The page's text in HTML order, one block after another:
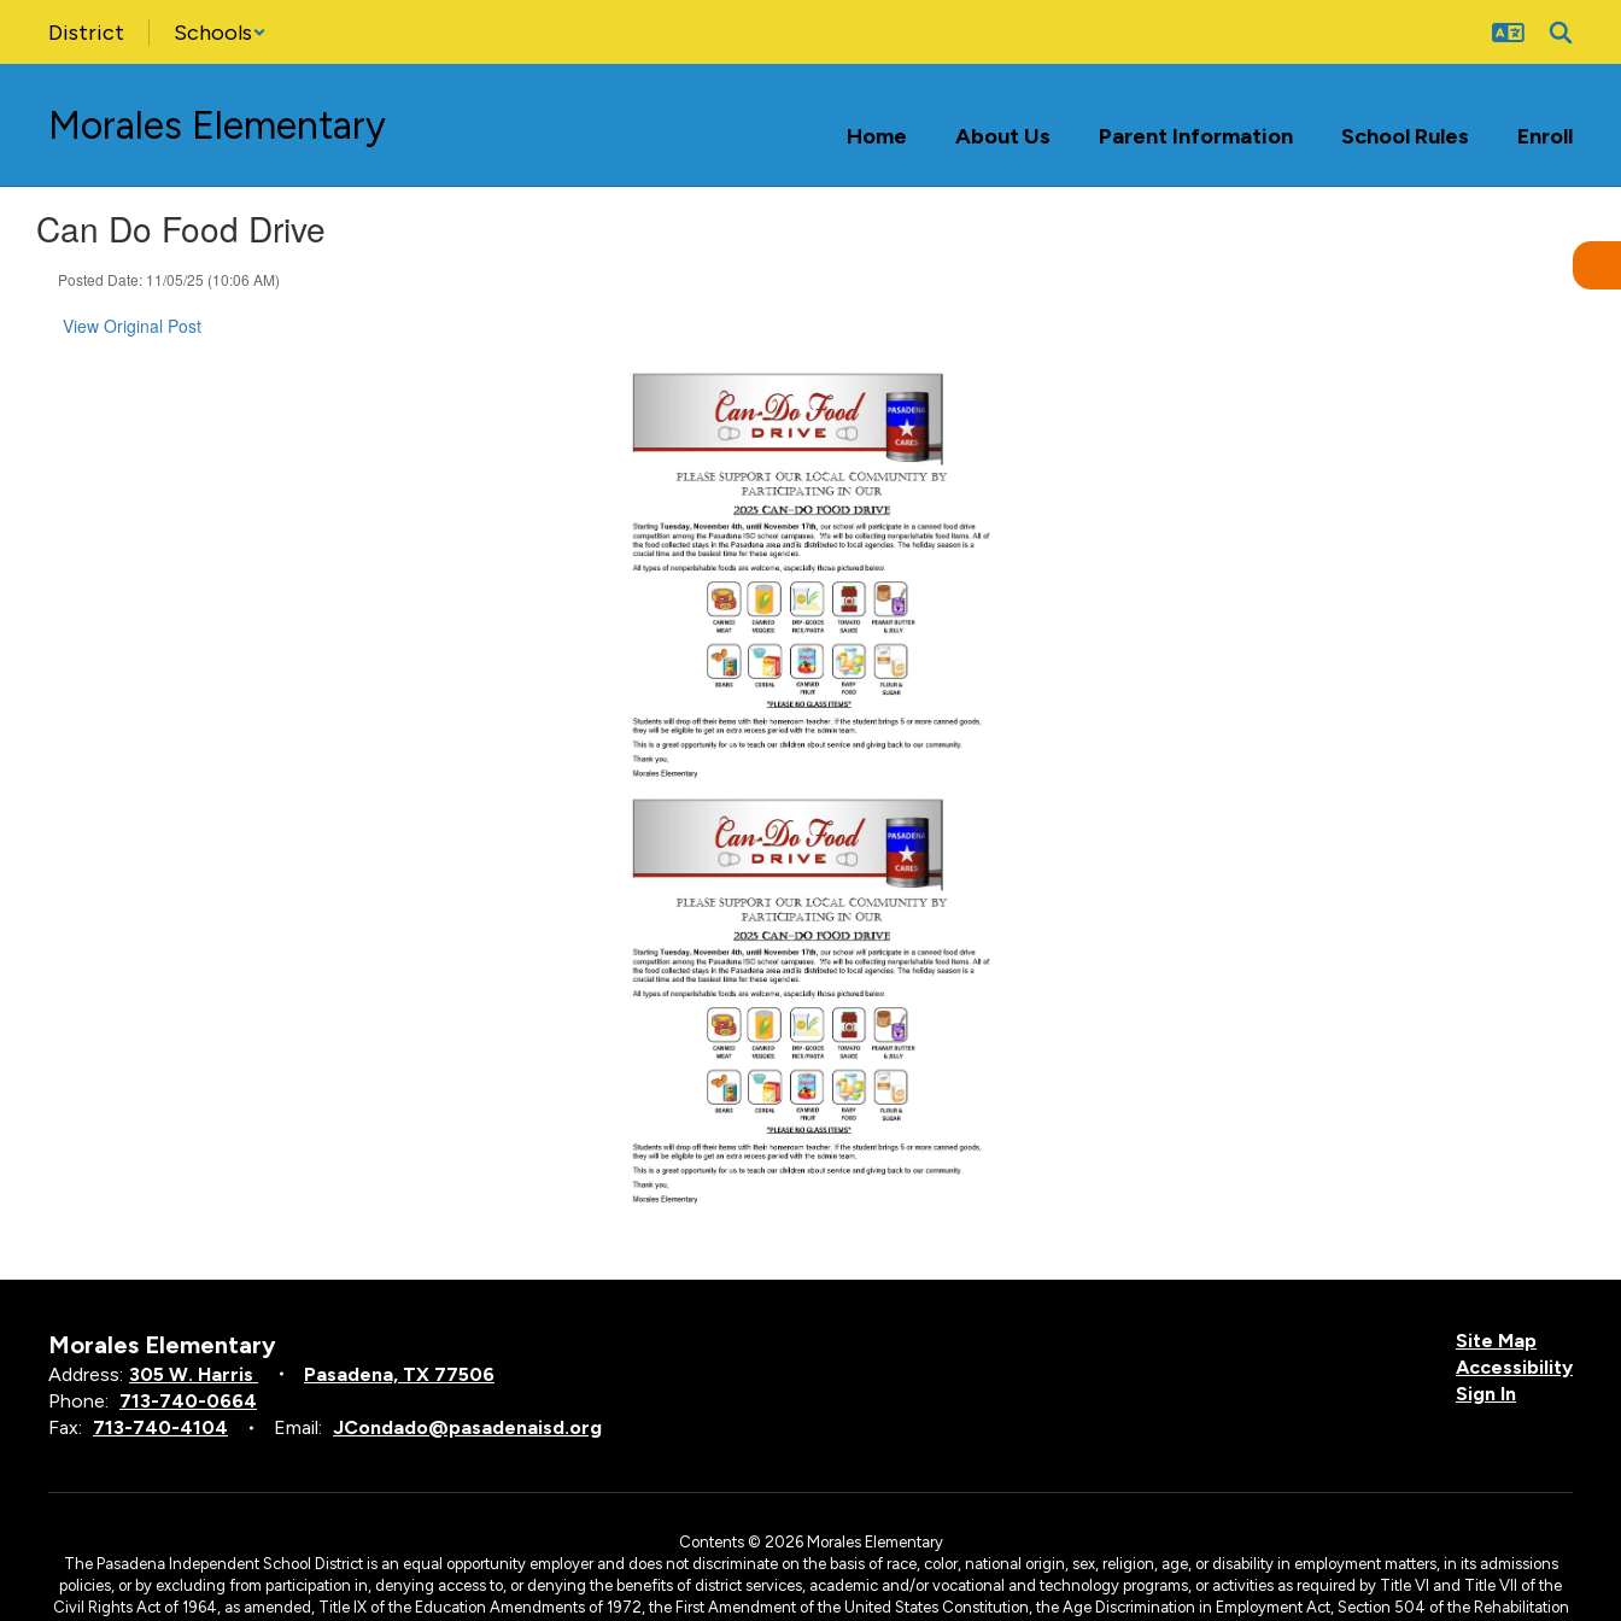
main
District Schools
Morales Elementary Home About Us Parent Information School Rules Enroll
Can Do Food Drive
Posted Date: 11/05/25 (10:06 AM)
View Original Post
Morales Elementary
Address: 305 W. Harris
Pasadena, TX 77506
Phone: 713-740-0664
Fax: 713-740-4104 Email: JCondado@pasadenaisd.org
Site Map
Accessibility
Sign In
Contents © 2026 Morales Elementary
The Pasadena Independent School District is an equal opportunity employer and does not discriminate on the basis of race, color, national origin, sex, religion, age, or disability in employment matters, in its admissions
policies, or by excluding from participation in, denying access to, or denying the benefits of district services, academic and/or vocational and technology programs, or activities as required by Title VI and Title VII of the
Civil Rights Act of 1964, as amended, Title IX of the Education Amendments of 1972, the First Amendment of the United States Constitution, the Age Discrimination in Employment Act, Section 504 of the Rehabilitation